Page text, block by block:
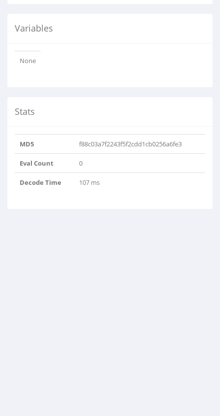
Variables
None
Stats
MD5 f88c03a7f2243f5f2cdd1cb0256a6fe3
Eval Count 0
Decode Time 107 ms